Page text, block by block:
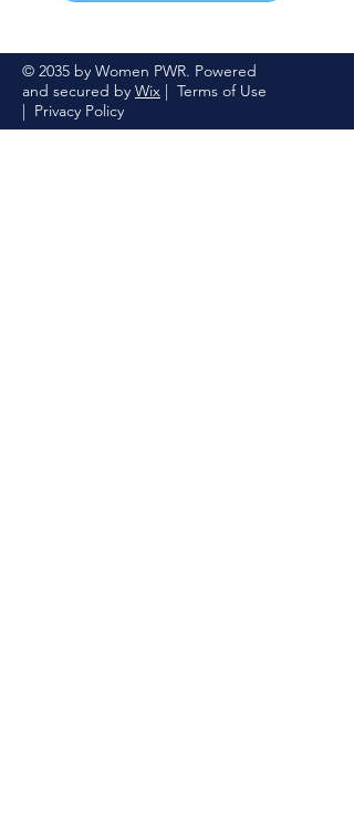
© 2035 by Women PWR. Powered
and secured by Wix | Terms of Use
| Privacy Policy